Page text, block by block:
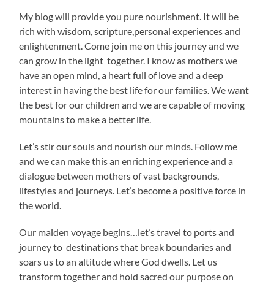
My blog will provide you pure nourishment. It will be
rich with wisdom, scripture,personal experiences and
enlightenment. Come join me on this journey and we
can grow in the light together. I know as mothers we
have an open mind, a heart full of love and a deep
interest in having the best life for our families. We want
the best for our children and we are capable of moving
mountains to make a better life.
Let’s stir our souls and nourish our minds. Follow me
and we can make this an enriching experience and a
dialogue between mothers of vast backgrounds,
lifestyles and journeys. Let’s become a positive force in
the world.
Our maiden voyage begins…let’s travel to ports and
journey to destinations that break boundaries and
soars us to an altitude where God dwells. Let us
transform together and hold sacred our purpose on